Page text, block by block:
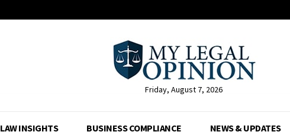
Friday, August 7, 2026
LAW INSIGHTS BUSINESS COMPLIANCE NEWS & UPDATES